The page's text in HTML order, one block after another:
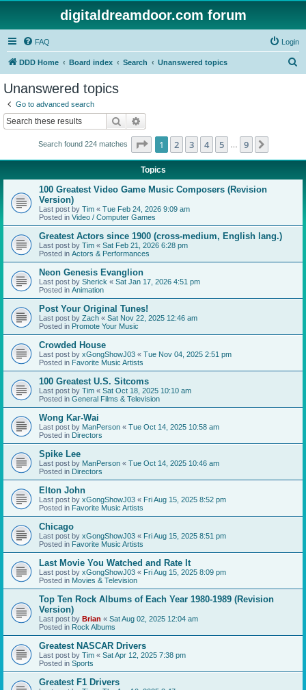
digitaldreamdoor.com forum
FAQ Login
DDD Home Board index Search Unanswered topics
Unanswered topics
Go to advanced search
Search
Search found 224 matches Page 1of 9
1 2 3 4 5 9
Topics
100 Greatest Video Game Music Composers (Revision
Version)
Last post by Tim « Tue Feb 24, 2026 9:09 am
Posted in Video / Computer Games
Greatest Actors since 1900 (cross-medium, English lang.)
Last post by Tim « Sat Feb 21, 2026 6:28 pm
Posted in Actors & Performances
Neon Genesis Evanglion
Last post by Sherick « Sat Jan 17, 2026 4:51 pm
Posted in Animation
Post Your Original Tunes!
Last post by Zach « Sat Nov 22, 2025 12:46 am
Posted in Promote Your Music
Crowded House
Last post by xGongShowJ03 « Tue Nov 04, 2025 2:51 pm
Posted in Favorite Music Artists
100 Greatest U.S. Sitcoms
Last post by Tim « Sat Oct 18, 2025 10:10 am
Posted in General Films & Television
Wong Kar-Wai
Last post by ManPerson « Tue Oct 14, 2025 10:58 am
Posted in Directors
Spike Lee
Last post by ManPerson « Tue Oct 14, 2025 10:46 am
Posted in Directors
Elton John
Last post by xGongShowJ03 « Fri Aug 15, 2025 8:52 pm
Posted in Favorite Music Artists
Chicago
Last post by xGongShowJ03 « Fri Aug 15, 2025 8:51 pm
Posted in Favorite Music Artists
Last Movie You Watched and Rate It
Last post by xGongShowJ03 « Fri Aug 15, 2025 8:09 pm
Posted in Movies & Television
Top Ten Rock Albums of Each Year 1980-1989 (Revision
Version)
Last post by Brian « Sat Aug 02, 2025 12:04 am
Posted in Rock Albums
Greatest NASCAR Drivers
Last post by Tim « Sat Apr 12, 2025 7:38 pm
Posted in Sports
Greatest F1 Drivers